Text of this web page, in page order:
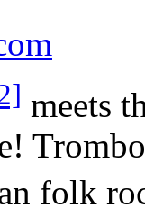
meets
folk